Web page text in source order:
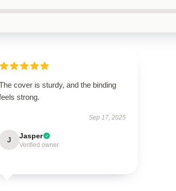
cover is sturdy, and the binding
strong.
Sep 17, 2025
J Jasper
Verified owner